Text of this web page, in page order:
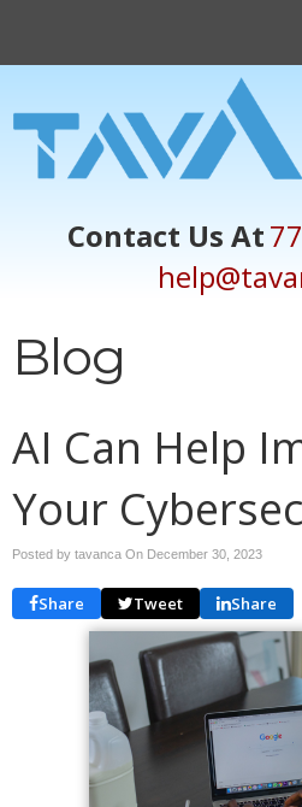
Contact Us At
Blog
AI Can Help
Your
Posted by tavanca On December 30, 2023
Share Tweet Share